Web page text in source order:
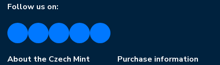
Follow us on:
About the Czech Mint Purchase information